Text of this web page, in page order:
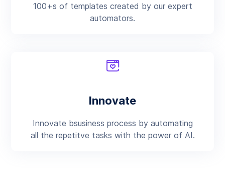
100+s of templates created by our expert
automators.
Innovate
Innovate bsusiness process by automating
all the repetitve tasks with the power of AI.